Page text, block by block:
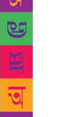
middle-class
we didn’t
emotional
somehow
me like a
supposed to
Chabon talks
thirty-five